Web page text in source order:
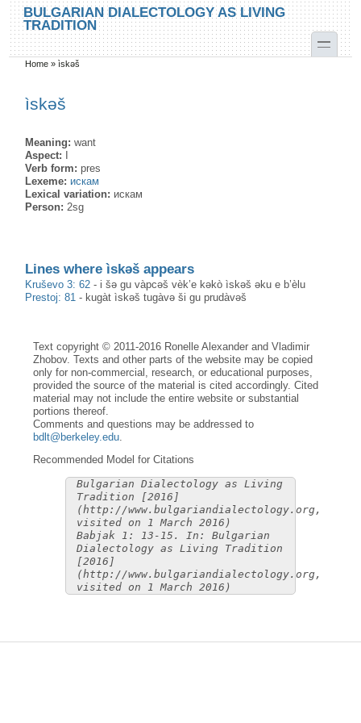
Skip to main content
Skip to search
BULGARIAN DIALECTOLOGY AS LIVING
TRADITION
toggle
You are here
Home » ìskəš
ìskəš
Meaning:want
Aspect:
Verb form:pres
Lexeme: искам
Lexical variation: искам
Person:2sg
Lines where ìskəš appears
Kruševo 3: 62 - i šə gu vàpcəš vèk’e kəkò ìskəš əku e b’èlu
Prestoj: 81 - kugàt ìskəš tugàvə ši gu prudàvəš
Text copyright © 2011-2016 Ronelle Alexander and Vladimir
Zhobov. Texts and other parts of the website may be copied
only for non-commercial, research, or educational purposes,
provided the source of the material is cited accordingly. Cited
material may not include the entire website or substantial
portions thereof.
Comments and questions may be addressed to
bdlt@berkeley.edu.
Recommended Model for Citations
Bulgarian Dialectology as Living
Tradition [2016]
(http://www.bulgariandialectology.org,
visited on 1 March 2016)
Babjak 1: 13-15. In: Bulgarian
Dialectology as Living Tradition
[2016]
(http://www.bulgariandialectology.org,
visited on 1 March 2016)